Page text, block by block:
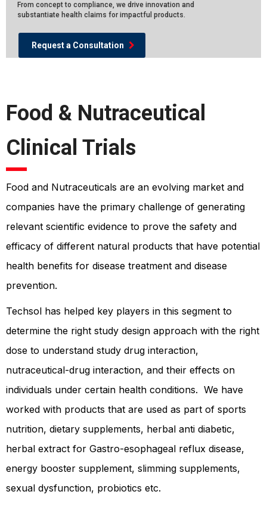
Request a Consultation
From concept to compliance, we drive innovation and
substantiate health claims for impactful products.
Food & Nutraceutical
Clinical Trials
Food and Nutraceuticals are an evolving market and
companies have the primary challenge of generating
relevant scientific evidence to prove the safety and
efficacy of different natural products that have potential
health benefits for disease treatment and disease
prevention.
Techsol has helped key players in this segment to
determine the right study design approach with the right
dose to understand study drug interaction,
nutraceutical-drug interaction, and their effects on
individuals under certain health conditions. We have
worked with products that are used as part of sports
nutrition, dietary supplements, herbal anti diabetic,
herbal extract for Gastro-esophageal reflux disease,
energy booster supplement, slimming supplements,
sexual dysfunction, probiotics etc.